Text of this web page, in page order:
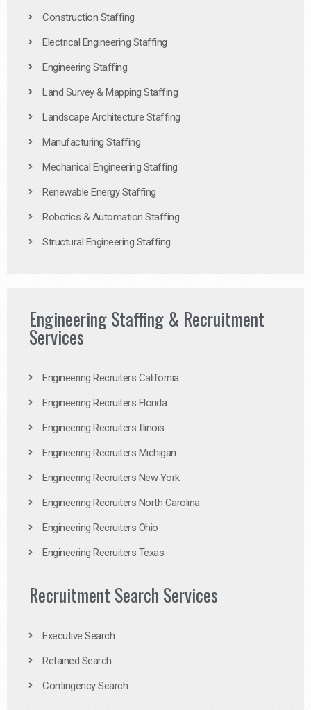
Construction Staffing
Electrical Engineering Staffing
Engineering Staffing
Land Survey & Mapping Staffing
Landscape Architecture Staffing
Manufacturing Staffing
Mechanical Engineering Staffing
Renewable Energy Staffing
Robotics & Automation Staffing
Structural Engineering Staffing
Engineering Staffing & Recruitment
Services
Engineering Recruiters California
Engineering Recruiters Florida
Engineering Recruiters Illinois
Engineering Recruiters Michigan
Engineering Recruiters New York
Engineering Recruiters North Carolina
Engineering Recruiters Ohio
Engineering Recruiters Texas
Recruitment Search Services
Executive Search
Retained Search
Contingency Search